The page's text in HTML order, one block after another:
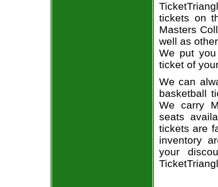
tickets on
Masters
well as
We put
ticket of
We can
basketball
We carry
seats
tickets are
inventory
your